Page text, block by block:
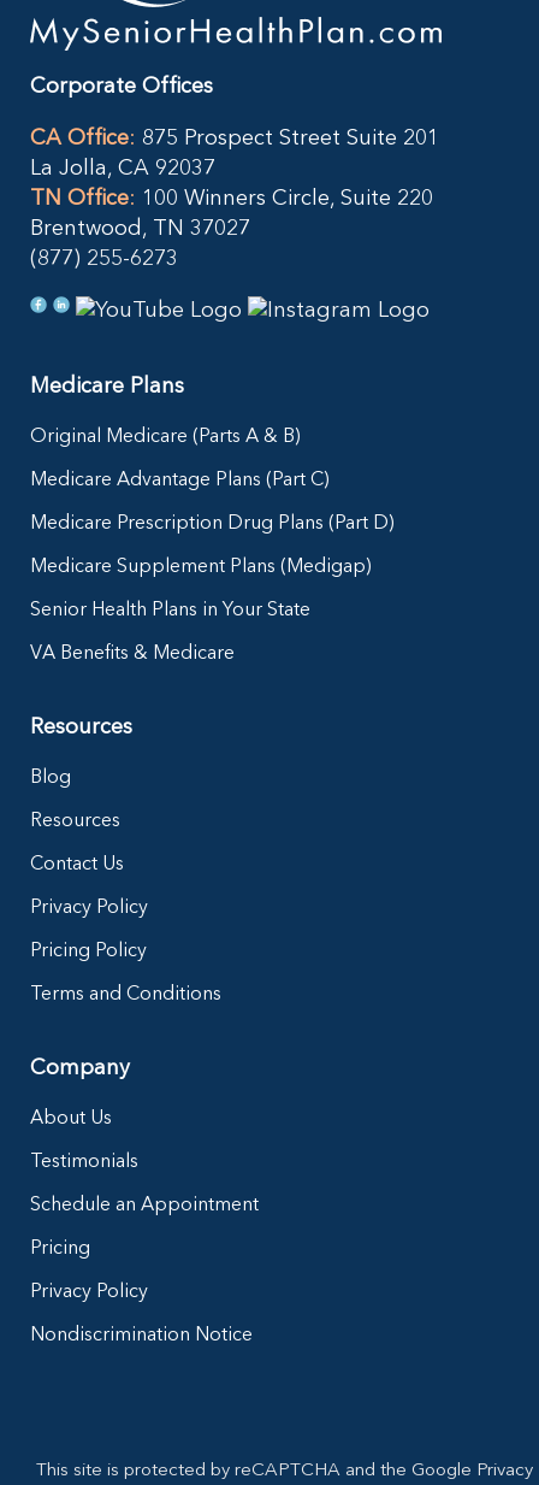
Corporate Offices
CA Office: 875 Prospect Street Suite 201
La Jolla, CA 92037
TN Office: 100 Winners Circle, Suite 220
Brentwood, TN 37027
(877) 255-6273
Medicare Plans
Original Medicare (Parts A & B)
Medicare Advantage Plans (Part C)
Medicare Prescription Drug Plans (Part D)
Medicare Supplement Plans (Medigap)
Senior Health Plans in Your State
VA Benefits & Medicare
Resources
Blog
Resources
Contact Us
Privacy Policy
Pricing Policy
Terms and Conditions
Company
About Us
Testimonials
Schedule an Appointment
Pricing
Privacy Policy
Nondiscrimination Notice
This site is protected by reCAPTCHA and the Google Privacy